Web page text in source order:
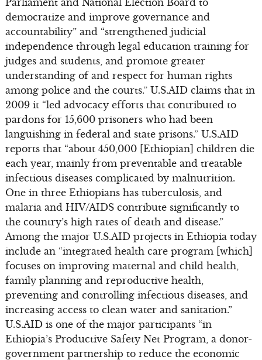
democratize and improve governance and
accountability” and “strengthened judicial
independence through legal education training for
judges and students, and promote greater
understanding of and respect for human rights
among police and the courts.” U.S.AID claims that in
2009 it “led advocacy efforts that contributed to
pardons for 15,600 prisoners who had been
languishing in federal and state prisons.” U.S.AID
reports that “about 450,000 [Ethiopian] children die
each year, mainly from preventable and treatable
infectious diseases complicated by malnutrition.
One in three Ethiopians has tuberculosis, and
malaria and HIV/AIDS contribute significantly to
the country’s high rates of death and disease.”
Among the major U.S.AID projects in Ethiopia today
include an “integrated health care program [which]
focuses on improving maternal and child health,
family planning and reproductive health,
preventing and controlling infectious diseases, and
increasing access to clean water and sanitation.”
U.S.AID is one of the major participants “in
Ethiopia’s Productive Safety Net Program, a donor-
government partnership to reduce the economic